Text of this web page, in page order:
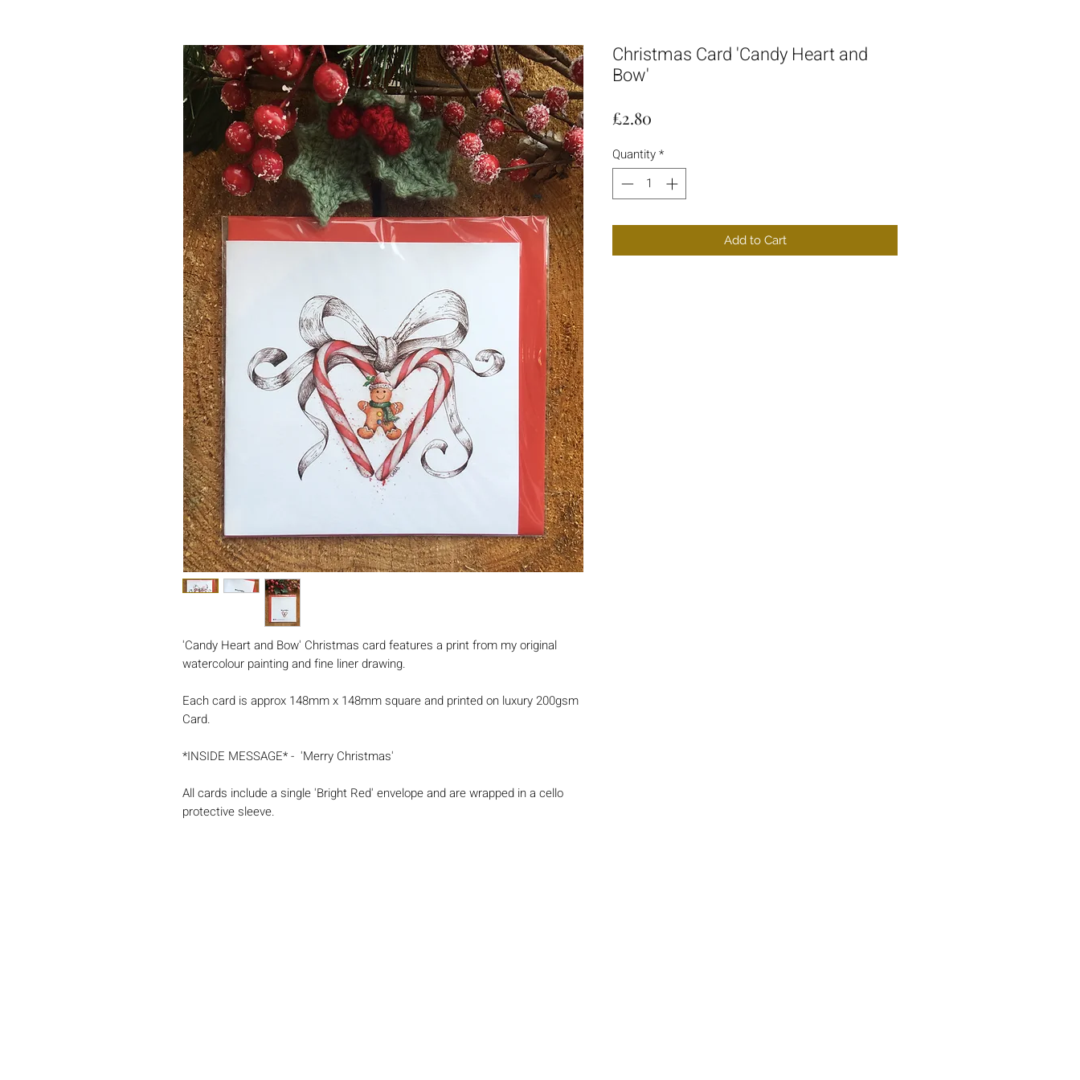
'Candy Heart and Bow' Christmas card features a print from my original
watercolour painting and fine liner drawing.
Each card is approx 148mm x 148mm square and printed on luxury 200gsm
Card.
*INSIDE MESSAGE* - 'Merry Christmas'
All cards include a single 'Bright Red' envelope and are wrapped in a cello
protective sleeve.
Christmas Card 'Candy Heart and
Bow'
£2.80
Quantity*
Add to Cart